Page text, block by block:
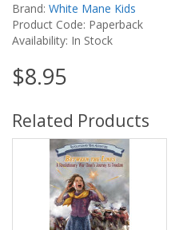
Brand: White Mane Kids
Product Code: Paperback
Availability: In Stock
$8.95
Related Products